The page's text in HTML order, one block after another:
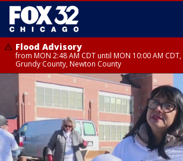
Flood Advisory
from MON 2:48 AM CDT until MON 10:00 AM
Grundy County, Newton County
Flood Advisory
from MON 1:05 AM CDT until MON 9:00 AM
County, LaSalle County